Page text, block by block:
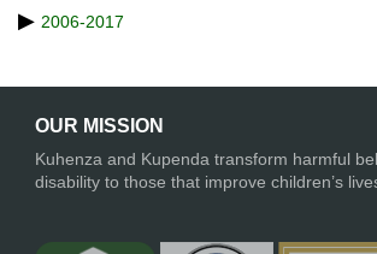
2006-2017
OUR MISSION
Kuhenza and Kupenda transform harmful
disability to those that improve children’s